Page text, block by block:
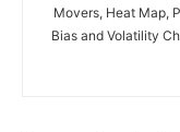
Movers, Heat Map,
Bias and Volatility